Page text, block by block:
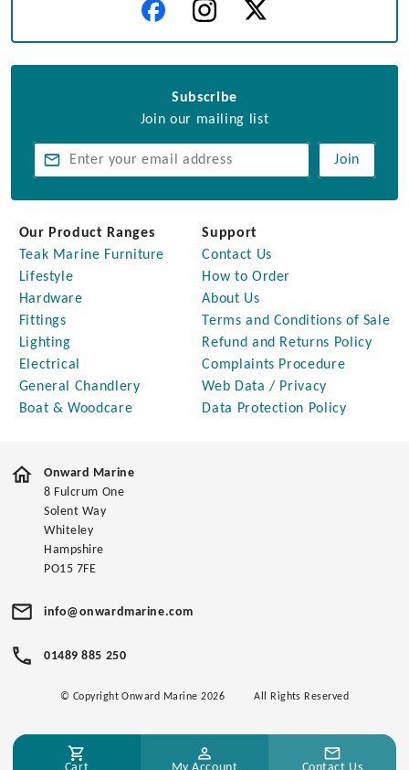
Subscribe
Join our mailing list
Join
Our Product Ranges
Teak Marine Furniture
Lifestyle
Hardware
Fittings
Lighting
Electrical
General Chandlery
Boat & Woodcare
Support
Contact Us
How to Order
About Us
Terms and Conditions of Sale
Refund and Returns Policy
Complaints Procedure
Web Data / Privacy
Data Protection Policy
Onward Marine
8 Fulcrum One
Solent Way
Whiteley
Hampshire
PO15 7FE
info@onwardmarine.com
01489 885 250
© Copyright Onward Marine 2026 All Rights Reserved